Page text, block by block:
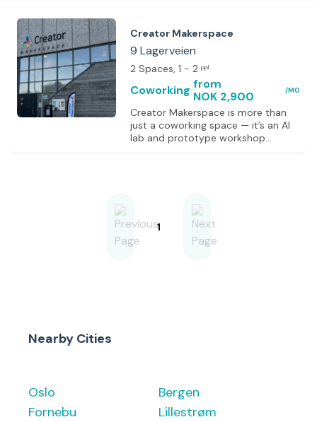
Creator Makerspace
9 Lagerveien
2 Spaces, 1 - 2 ppl
Coworking from
NOK 2,900
/MO
Creator Makerspace is more than
just a coworking space — it’s an AI
lab and prototype workshop
combined. Here, you can work from
resources and 100M+ tokens), along
with fully equipped workshops for
woodworking, metalworking,
1
Nearby Cities
Oslo
Bergen
Fornebu
Lillestrøm